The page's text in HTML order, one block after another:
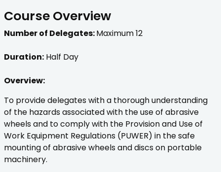
Course Overview
Number of Delegates:Maximum 12
Duration: Half Day
Overview:
To provide delegates with a thorough understanding
of the hazards associated with the use of abrasive
wheels and to comply with the Provision and Use of
Work Equipment Regulations (PUWER) in the safe
mounting of abrasive wheels and discs on portable
machinery.